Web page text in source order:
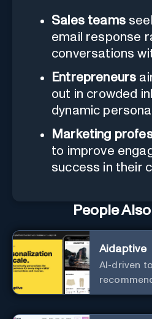
Sales teams
email response
conversations
Entrepreneurs
out in crowded
dynamic
Marketing
to improve
success in their
People
Aidaptive
AI-driven
predictive